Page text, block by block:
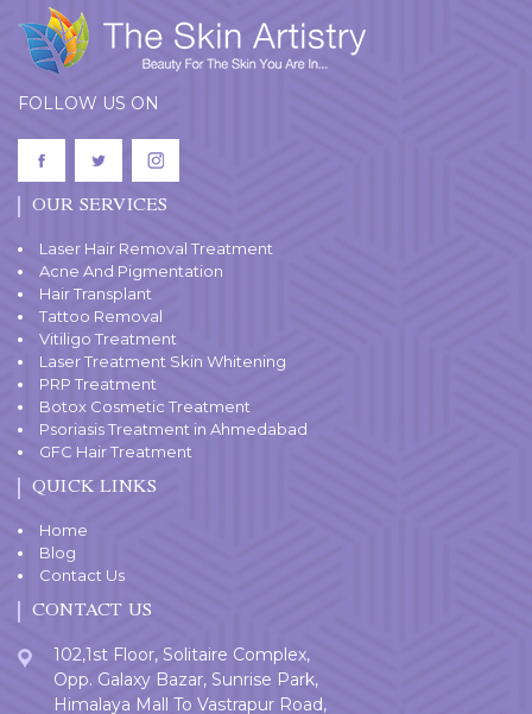
FOLLOW US ON
OUR SERVICES
Laser Hair Removal Treatment
Acne And Pigmentation
Hair Transplant
Tattoo Removal
Vitiligo Treatment
Laser Treatment Skin Whitening
PRP Treatment
Botox Cosmetic Treatment
Psoriasis Treatment in Ahmedabad
GFC Hair Treatment
QUICK LINKS
Home
Blog
Contact Us
CONTACT US
102,1st Floor, Solitaire Complex,
Opp. Galaxy Bazar, Sunrise Park,
Himalaya Mall To Vastrapur Road,